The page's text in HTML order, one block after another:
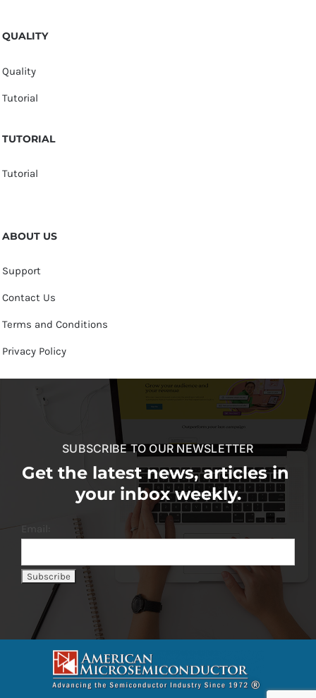
QUALITY
Quality
Tutorial
TUTORIAL
Tutorial
ABOUT US
Support
Contact Us
Terms and Conditions
Privacy Policy
SUBSCRIBE TO OUR NEWSLETTER
Get the latest news, articles in
your inbox weekly.
Email: